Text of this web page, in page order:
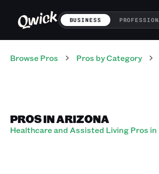
BUSINESS
Browse Pros Pros by Category
PROS IN ARIZONA
Healthcare and Assisted Living Pros in